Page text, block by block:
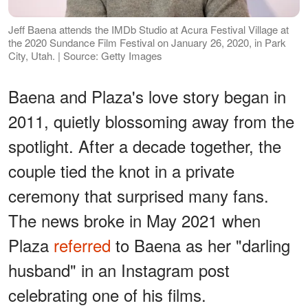
Jeff Baena attends the IMDb Studio at Acura Festival Village at
the 2020 Sundance Film Festival on January 26, 2020, in Park
City, Utah. | Source: Getty Images
Baena and Plaza's love story began in
2011, quietly blossoming away from the
spotlight. After a decade together, the
couple tied the knot in a private
ceremony that surprised many fans.
The news broke in May 2021 when
Plaza referred to Baena as her "darling
husband" in an Instagram post
celebrating one of his films.